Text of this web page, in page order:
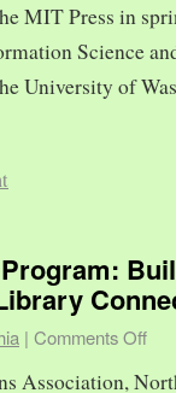
MIT Press in
Science
University of
| Comments Off
Association,